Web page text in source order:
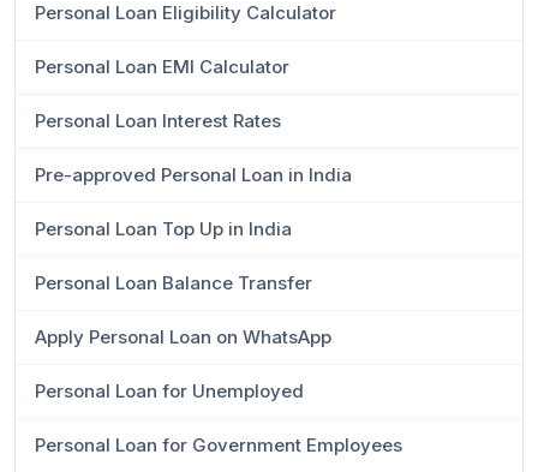
Personal Loan Eligibility Calculator
Personal Loan EMI Calculator
Personal Loan Interest Rates
Pre-approved Personal Loan in India
Personal Loan Top Up in India
Personal Loan Balance Transfer
Apply Personal Loan on WhatsApp
Personal Loan for Unemployed
Personal Loan for Government Employees